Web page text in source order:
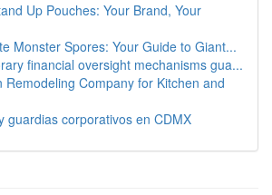
Up Pouches: Your Brand, Your
Monster Spores: Your Guide to Giant...
financial oversight mechanisms gua...
Remodeling Company for Kitchen and
guardias corporativos en CDMX